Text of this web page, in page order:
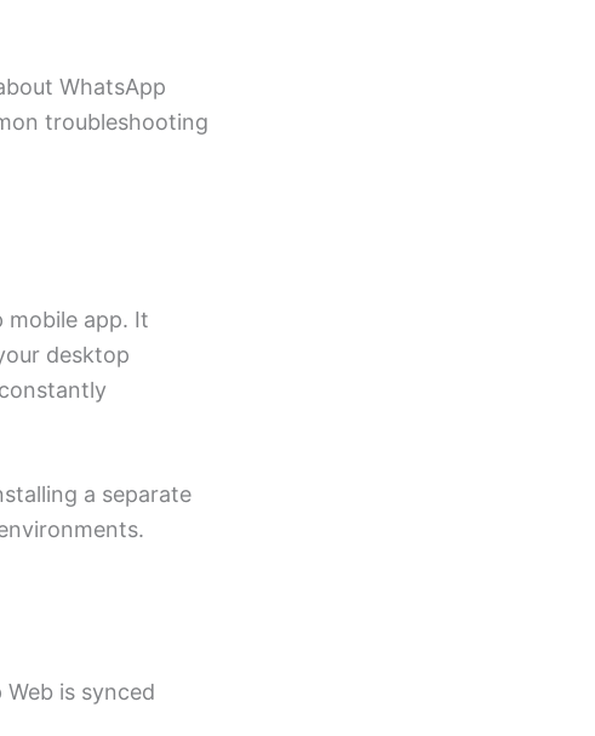
WhatsApp
troubleshooting
mobile app. It
desktop
a separate
is synced